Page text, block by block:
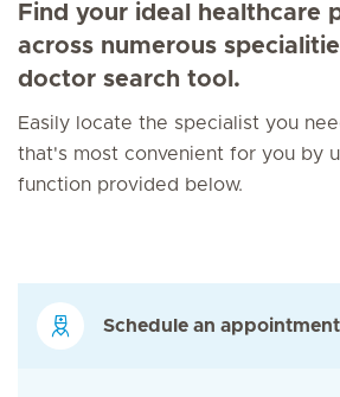
Find your ideal healthcare
across numerous
doctor search tool.
Easily locate the specialist you
that's most convenient for you by
function provided below.
Schedule an appointment